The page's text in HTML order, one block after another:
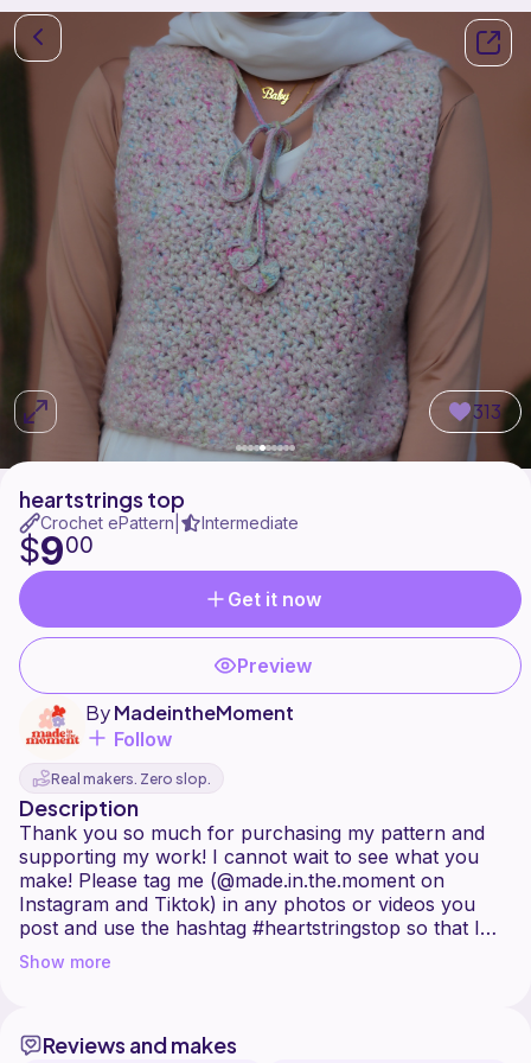
313
heartstrings top
Crochet ePattern Intermediate
$900
Get it now
Preview
ByMadeintheMoment
Follow
Real makers. Zero slop.
Description
Thank you so much for purchasing my pattern and
supporting my work! I cannot wait to see what you
make! Please tag me (@made.in.the.moment on
Instagram and Tiktok) in any photos or videos you
post and use the hashtag #heartstringstop so that I
can find your posts easily.
heart ties, and then sewing the panels together. It can
Show more
Reviews and makes